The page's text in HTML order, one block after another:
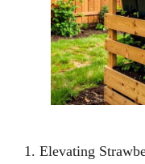
1. Elevating